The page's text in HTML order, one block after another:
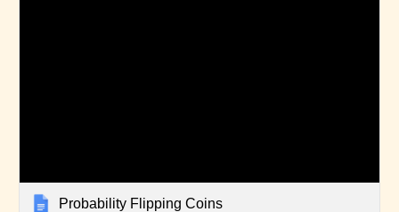
Probability Flipping Coins